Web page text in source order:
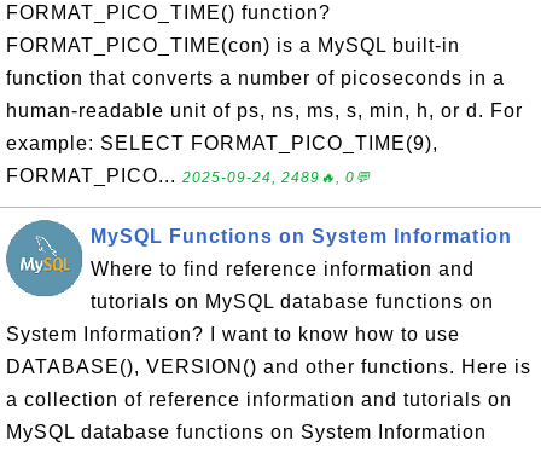
FORMAT_PICO_TIME() function?
FORMAT_PICO_TIME(con) is a MySQL built-in
function that converts a number of picoseconds in a
human-readable unit of ps, ns, ms, s, min, h, or d. For
example: SELECT FORMAT_PICO_TIME(9),
FORMAT_PICO... 2025-09-24, 2489🔥, 0💬
MySQL Functions on System Information
Where to find reference information and
tutorials on MySQL database functions on
System Information? I want to know how to use
DATABASE(), VERSION() and other functions. Here is
a collection of reference information and tutorials on
MySQL database functions on System Information